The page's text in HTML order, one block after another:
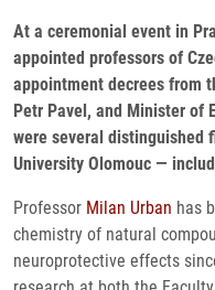
At a ceremonial event in
appointed professors of
appointment decrees from
Petr Pavel, and Minister of
were several distinguished
University Olomouc —
Professor Milan Urban has
chemistry of natural
neuroprotective effects